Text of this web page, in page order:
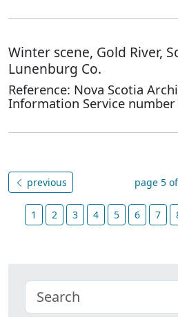
Winter scene, Gold River,
Lunenburg Co.
Reference: Nova Scotia
Information Service
previous page 5
1 2 3 4 5 6 7